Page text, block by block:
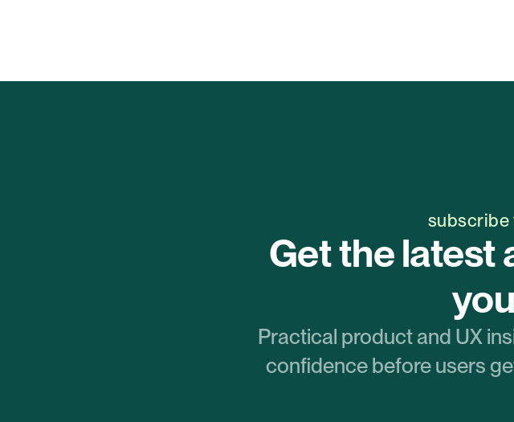
subscribe
Get the latest
Practical product and UX
confidence before users